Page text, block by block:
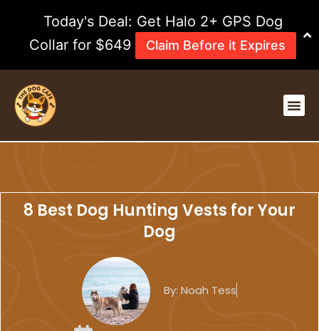
content
8 Best Dog Hunting Vests for Your
Dog
By: Noah Tess
Today's Deal: Get Halo 2+ GPS Dog
Collar for $649
Claim Before it Expires